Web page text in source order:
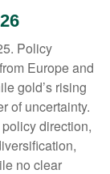
Policy
Europe and
gold’s rising
of uncertainty.
direction,
no clear